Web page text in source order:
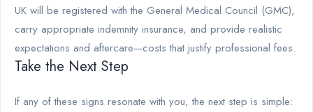
UK will be registered with the General Medical Council (GMC),
carry appropriate indemnity insurance, and provide realistic
expectations and aftercare—costs that justify professional fees.
Take the Next Step
If any of these signs resonate with you, the next step is simple: